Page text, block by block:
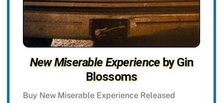
New Miserable Experienceby Gin
Blossoms
Buy New Miserable Experience Released